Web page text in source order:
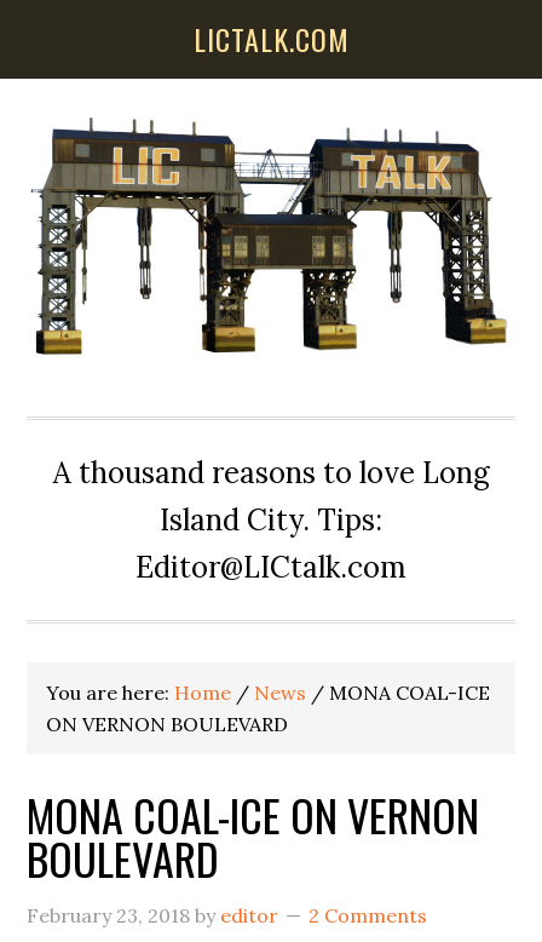
LICTALK.COM
A thousand reasons to love Long
Island City. Tips:
Editor@LICtalk.com
You are here: Home / News / MONA COAL-ICE
ON VERNON BOULEVARD
MONA COAL-ICE ON VERNON
BOULEVARD
February 23, 2018 by editor 2 Comments